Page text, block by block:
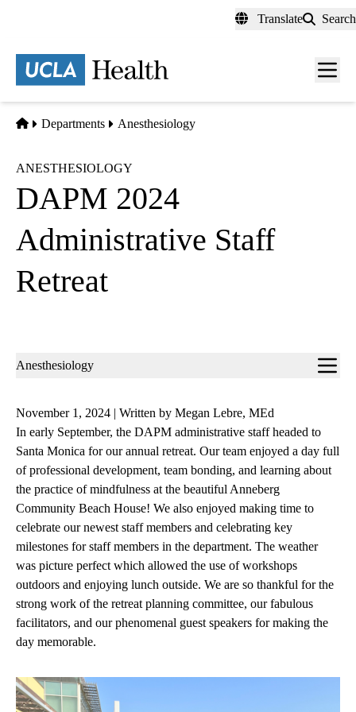
content
Translate Search
Menu
Home
Departments Anesthesiology
ANESTHESIOLOGY
DAPM 2024
Administrative Staff
Retreat
Sub-
Anesthesiology
November 1, 2024 | Written by Megan Lebre, MEd
In early September, the DAPM administrative staff headed to
Santa Monica for our annual retreat. Our team enjoyed a day full
of professional development, team bonding, and learning about
the practice of mindfulness at the beautiful Anneberg
Community Beach House! We also enjoyed making time to
celebrate our newest staff members and celebrating key
milestones for staff members in the department. The weather
was picture perfect which allowed the use of workshops
outdoors and enjoying lunch outside. We are so thankful for the
strong work of the retreat planning committee, our fabulous
facilitators, and our phenomenal guest speakers for making the
day memorable.